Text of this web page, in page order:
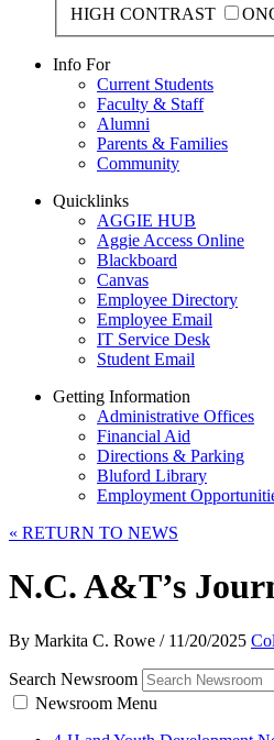
HIGH CONTRAST
ON
Info For
Current Students
Faculty & Staff
Alumni
Parents & Families
Community
Quicklinks
AGGIE HUB
Aggie Access Online
Blackboard
Canvas
Employee Directory
Employee Email
IT Service Desk
Student Email
Getting Information
Administrative Offices
Financial Aid
Directions & Parking
Bluford Library
Employment
« RETURN TO NEWS
N.C. A&T’s
By Markita C. Rowe /11/20/2025
Search Newsroom
Newsroom Menu